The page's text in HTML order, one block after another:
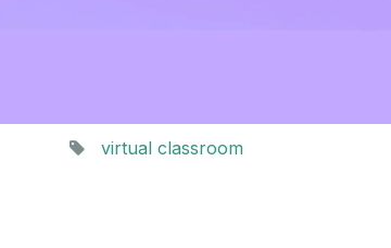
virtual classroom